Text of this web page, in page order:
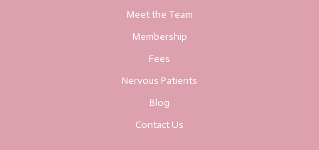
Meet the Team
Membership
Fees
Nervous Patients
Blog
Contact Us